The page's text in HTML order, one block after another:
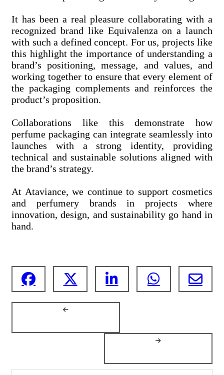
It has been a real pleasure collaborating with a
recognized brand like Equivalenza on a launch
with such a defined concept. For us, projects like
this highlight the importance of understanding a
brand’s positioning, message, and values, and
working together to ensure that every element of
the packaging complements and reinforces the
product’s proposition.
Collaborations like this demonstrate how
perfume packaging can integrate seamlessly into
launches with a strong identity, providing
technical and sustainable solutions aligned with
the brand’s strategy.
At Ataviance, we continue to support cosmetics
and perfumery brands in projects where
innovation, design, and sustainability go hand in
hand.